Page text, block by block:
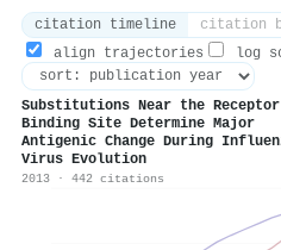
citation timeline
citation
align trajectories
log
Substitutions Near the Receptor
Binding Site Determine Major
Antigenic Change During
Virus Evolution
2013 · 442 citations